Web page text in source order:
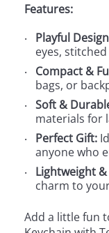
Features:
Playful
eyes,
Compact &
bags, or
Soft &
materials for
Perfect Gift:
anyone who
Lightweight
charm to
Add a little fun